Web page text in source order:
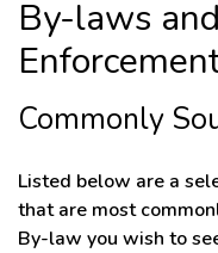
By-laws
Commonly
Listed below are a
that are most
By-law you wish to